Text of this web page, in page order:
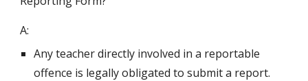
A:
Any teacher directly involved in a reportable
offence is legally obligated to submit a report.